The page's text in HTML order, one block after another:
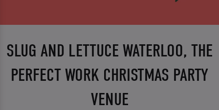
SLUG AND LETTUCE WATERLOO, THE
PERFECT WORK CHRISTMAS PARTY
VENUE